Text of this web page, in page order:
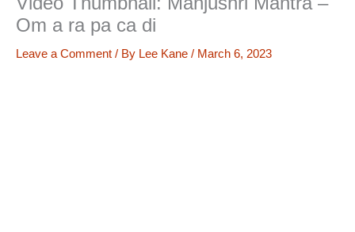
Om a ra pa ca di
Leave a Comment / By Lee Kane / March 6, 2023